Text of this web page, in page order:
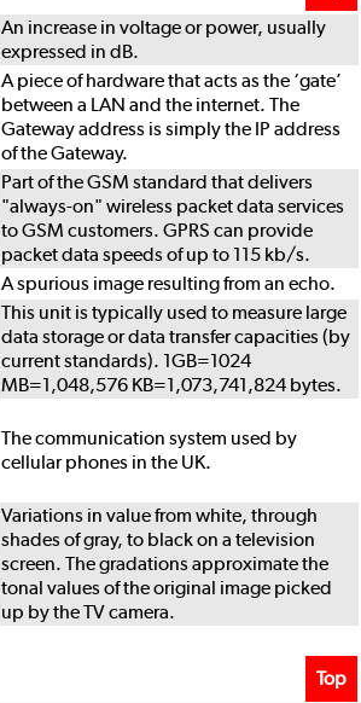
An increase in voltage or power, usually
expressed in dB.
A piece of hardware that acts as the ‘gate’
between a LAN and the internet. The
Gateway address is simply the IP address
of the Gateway.
Part of the GSM standard that delivers
"always-on" wireless packet data services
to GSM customers. GPRS can provide
packet data speeds of up to 115 kb/s.
A spurious image resulting from an echo.
This unit is typically used to measure large
data storage or data transfer capacities (by
current standards). 1GB=1024
MB=1,048,576 KB=1,073,741,824 bytes.
The communication system used by
cellular phones in the UK.
Variations in value from white, through
shades of gray, to black on a television
screen. The gradations approximate the
tonal values of the original image picked
up by the TV camera.
Top